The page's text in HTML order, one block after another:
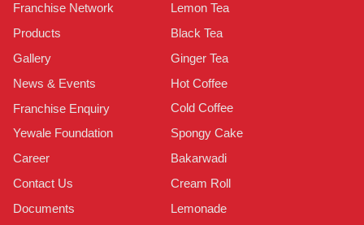
Franchise Network
Products
Gallery
News & Events
Franchise Enquiry
Yewale Foundation
Career
Contact Us
Documents
Lemon Tea
Black Tea
Ginger Tea
Hot Coffee
Cold Coffee
Spongy Cake
Bakarwadi
Cream Roll
Lemonade